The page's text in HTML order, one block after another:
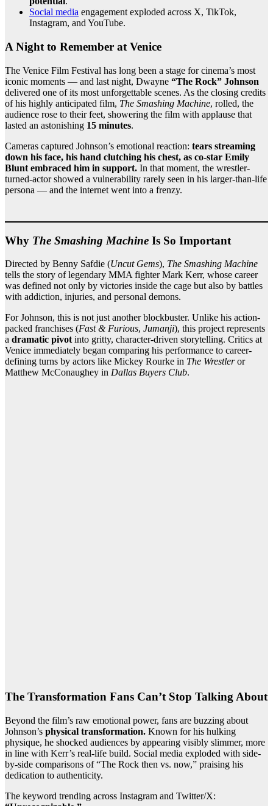
Social media engagement exploded across X, TikTok,
Instagram, and YouTube.
A Night to Remember at Venice
The Venice Film Festival has long been a stage for cinema’s most
iconic moments — and last night, Dwayne “The Rock” Johnson
delivered one of its most unforgettable scenes. As the closing credits
of his highly anticipated film, The Smashing Machine, rolled, the
audience rose to their feet, showering the film with applause that
lasted an astonishing 15 minutes.
Cameras captured Johnson’s emotional reaction: tears streaming
down his face, his hand clutching his chest, as co-star Emily
Blunt embraced him in support. In that moment, the wrestler-
turned-actor showed a vulnerability rarely seen in his larger-than-life
persona — and the internet went into a frenzy.
Why The Smashing Machine Is So Important
Directed by Benny Safdie (Uncut Gems), The Smashing Machine
tells the story of legendary MMA fighter Mark Kerr, whose career
was defined not only by victories inside the cage but also by battles
with addiction, injuries, and personal demons.
For Johnson, this is not just another blockbuster. Unlike his action-
packed franchises (Fast & Furious, Jumanji), this project represents
a dramatic pivot into gritty, character-driven storytelling. Critics at
Venice immediately began comparing his performance to career-
defining turns by actors like Mickey Rourke in The Wrestleror
Matthew McConaughey in Dallas Buyers Club.
The Transformation Fans Can’t Stop Talking About
Beyond the film’s raw emotional power, fans are buzzing about
Johnson’s physical transformation. Known for his hulking
physique, he shocked audiences by appearing visibly slimmer, more
in line with Kerr’s real-life build. Social media exploded with side-
by-side comparisons of “The Rock then vs. now,” praising his
dedication to authenticity.
The keyword trending across Instagram and Twitter/X: